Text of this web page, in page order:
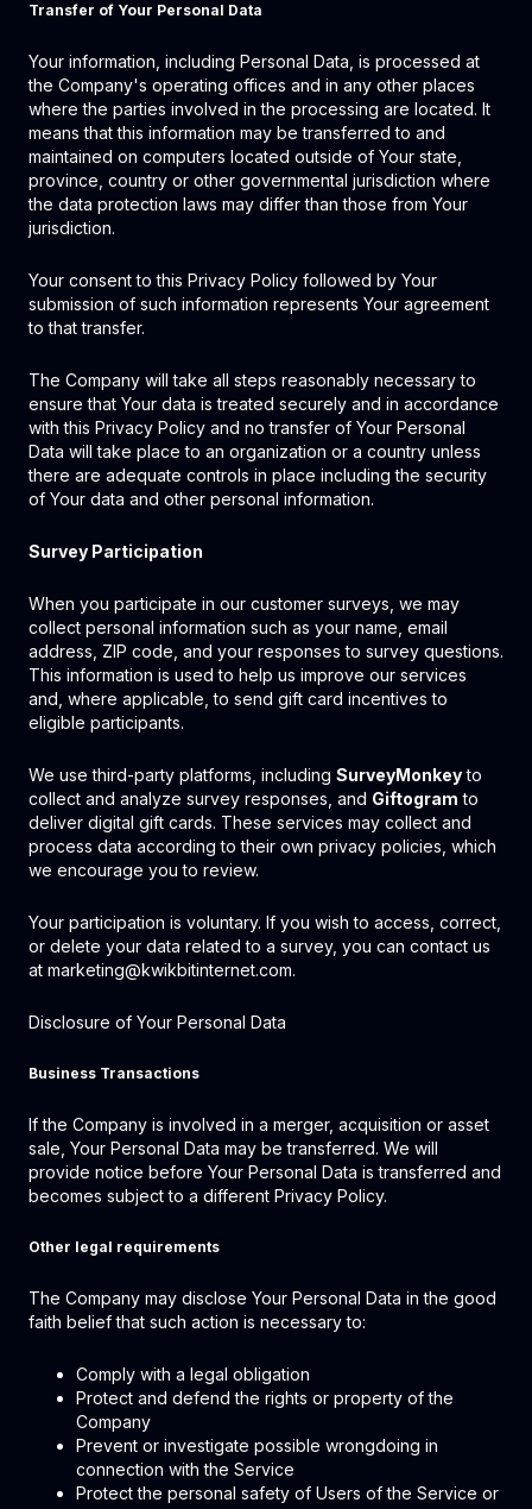
Transfer of Your Personal Data
Your information, including Personal Data, is processed at
the Company's operating offices and in any other places
where the parties involved in the processing are located. It
means that this information may be transferred to and
maintained on computers located outside of Your state,
province, country or other governmental jurisdiction where
the data protection laws may differ than those from Your
jurisdiction.
Your consent to this Privacy Policy followed by Your
submission of such information represents Your agreement
to that transfer.
The Company will take all steps reasonably necessary to
ensure that Your data is treated securely and in accordance
with this Privacy Policy and no transfer of Your Personal
Data will take place to an organization or a country unless
there are adequate controls in place including the security
of Your data and other personal information.
Survey Participation
When you participate in our customer surveys, we may
collect personal information such as your name, email
address, ZIP code, and your responses to survey questions.
This information is used to help us improve our services
and, where applicable, to send gift card incentives to
eligible participants.
We use third-party platforms, including SurveyMonkeyto
collect and analyze survey responses, and Giftogram to
deliver digital gift cards. These services may collect and
process data according to their own privacy policies, which
we encourage you to review.
Your participation is voluntary. If you wish to access, correct,
or delete your data related to a survey, you can contact us
at marketing@kwikbitinternet.com.
Disclosure of Your Personal Data
Business Transactions
If the Company is involved in a merger, acquisition or asset
sale, Your Personal Data may be transferred. We will
provide notice before Your Personal Data is transferred and
becomes subject to a different Privacy Policy.
Other legal requirements
The Company may disclose Your Personal Data in the good
faith belief that such action is necessary to:
Comply with a legal obligation
Protect and defend the rights or property of the
Company
Prevent or investigate possible wrongdoing in
connection with the Service
Protect the personal safety of Users of the Service or